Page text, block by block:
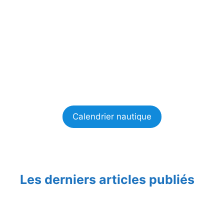
Calendrier nautique
Les derniers articles publiés